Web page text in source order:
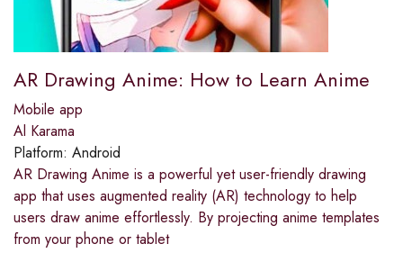
AR Drawing Anime: How to Learn Anime
Mobile app
Al Karama
Platform: Android
AR Drawing Anime is a powerful yet user-friendly drawing
app that uses augmented reality (AR) technology to help
users draw anime effortlessly. By projecting anime templates
from your phone or tablet